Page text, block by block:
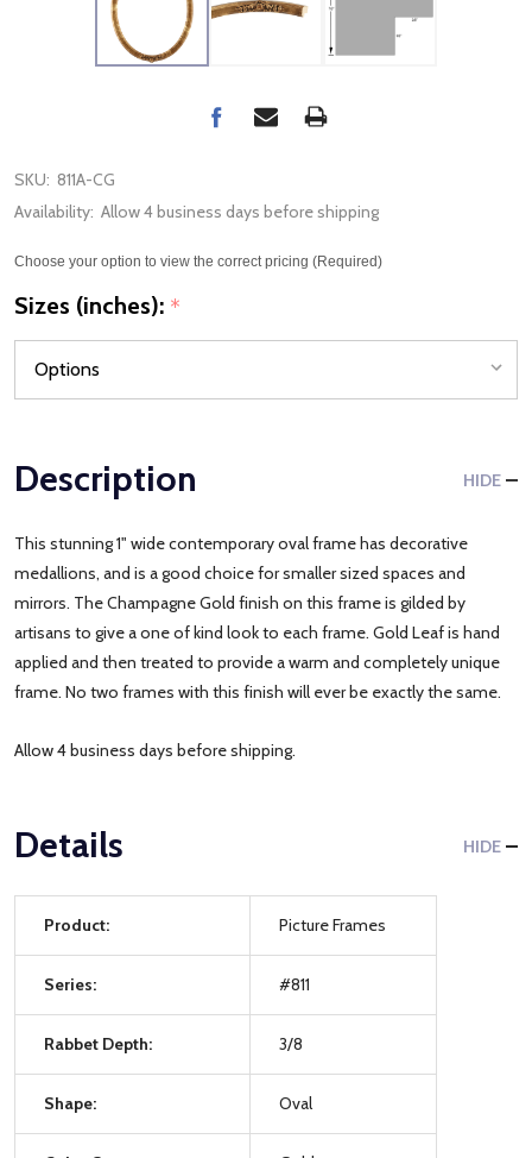
SKU: 811A-CG
Availability: Allow 4 business days before shipping
Choose your option to view the correct pricing (Required)
Sizes (inches): *
Description HIDE
This stunning 1" wide contemporary oval frame has decorative
medallions, and is a good choice for smaller sized spaces and
mirrors. The Champagne Gold finish on this frame is gilded by
artisans to give a one of kind look to each frame. Gold Leaf is hand
applied and then treated to provide a warm and completely unique
frame. No two frames with this finish will ever be exactly the same.
Allow 4 business days before shipping.
Details HIDE
Product: Picture Frames
Series: #811
Rabbet Depth: 3/8
Shape: Oval